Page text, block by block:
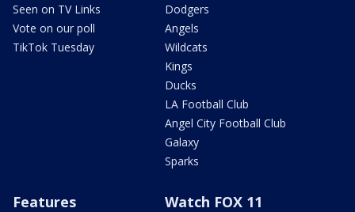
Seen on TV Links
Vote on our poll
TikTok Tuesday
Dodgers
Angels
Wildcats
Kings
Ducks
LA Football Club
Angel City Football Club
Galaxy
Sparks
Features Watch FOX 11